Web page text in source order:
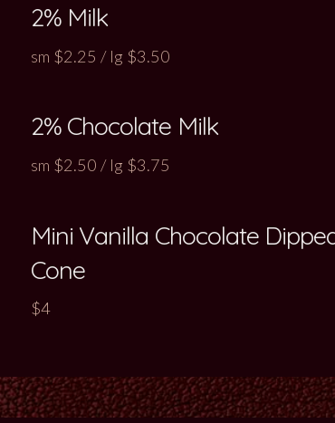
2% Milk
sm $2.25 / lg $3.50
2% Chocolate Milk
sm $2.50 / lg $3.75
Mini Vanilla Chocolate
Cone
$4